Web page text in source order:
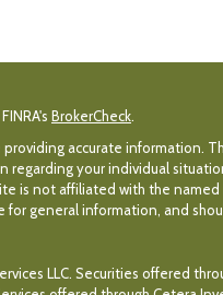
BrokerCheck.
accurate information.
regarding your individual
is not affiliated with the
general information, and
LLC. Securities offered